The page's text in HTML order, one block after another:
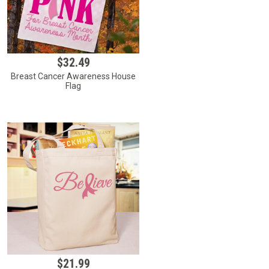
$32.49
Breast Cancer Awareness House
Flag
$21.99